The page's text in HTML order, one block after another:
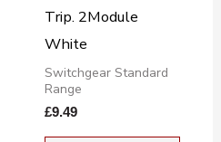
Trip. 2Module
White
Switchgear Standard
Range
£9.49